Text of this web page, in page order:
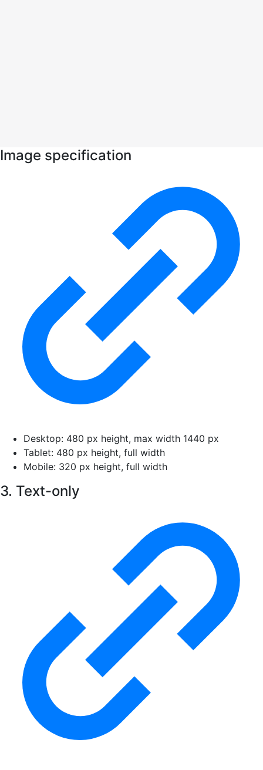
Image specification
Desktop: 480 px height, max width 1440 px
Tablet: 480 px height, full width
Mobile: 320 px height, full width
3. Text-only